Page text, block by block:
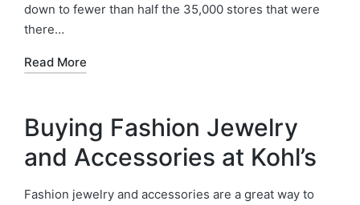
down to fewer than half the 35,000 stores that were
there…
Read More
Buying Fashion Jewelry
and Accessories at Kohl’s
Fashion jewelry and accessories are a great way to